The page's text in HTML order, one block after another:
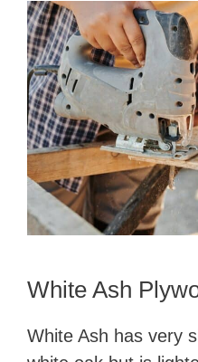
White Ash
White Ash has very